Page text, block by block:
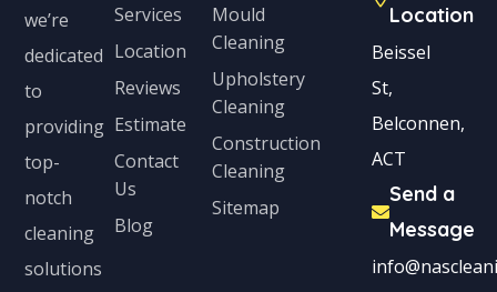
we’re
dedicated
to
providing
top-
notch
cleaning
solutions
Services
Location
Reviews
Estimate
Contact
Us
Blog
Mould
Cleaning
Upholstery
Cleaning
Construction
Cleaning
Sitemap
Location
Beissel
St,
Belconnen,
ACT
Send a
Message